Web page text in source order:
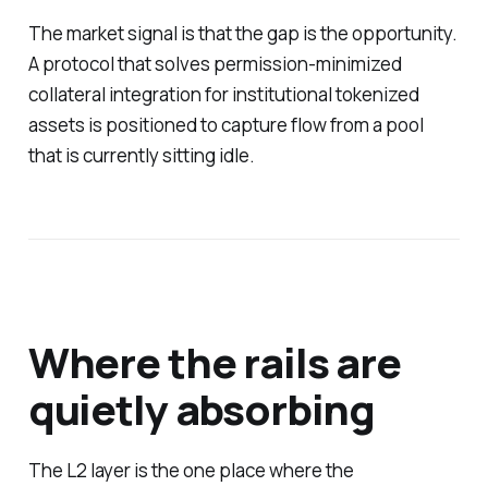
The market signal is that the gap is the opportunity.
A protocol that solves permission-minimized
collateral integration for institutional tokenized
assets is positioned to capture flow from a pool
that is currently sitting idle.
Where the rails are
quietly absorbing
The L2 layer is the one place where the